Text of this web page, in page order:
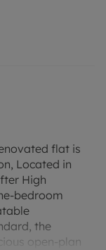
flat is
Located in
High
bedroom
the
open-plan